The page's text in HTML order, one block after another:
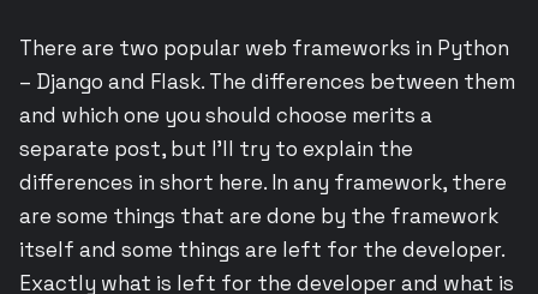
There are two popular web frameworks in Python
– Django and Flask. The differences between them
and which one you should choose merits a
separate post, but I’ll try to explain the
differences in short here. In any framework, there
are some things that are done by the framework
itself and some things are left for the developer.
Exactly what is left for the developer and what is